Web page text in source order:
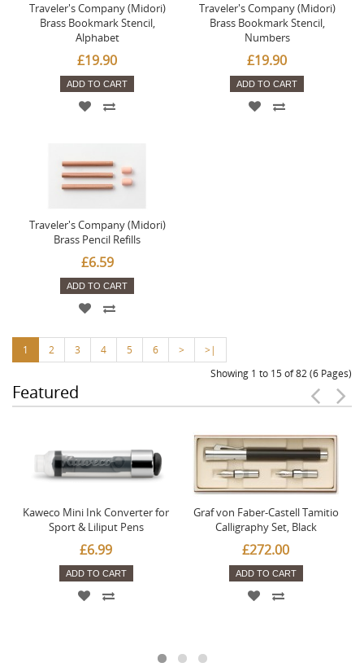
Traveler's Company (Midori)
Brass Bookmark Stencil,
Alphabet
£19.90
ADD TO CART
Traveler's Company (Midori)
Brass Bookmark Stencil,
Numbers
£19.90
ADD TO CART
Traveler's Company (Midori)
Brass Pencil Refills
£6.59
ADD TO CART
1 2 3 4 5 6 >
>|
Showing 1 to 15 of 82 (6 Pages)
Featured
Kaweco Mini Ink Converter for
Sport & Liliput Pens
£6.99
ADD TO CART
Graf von Faber-Castell Tamitio
Calligraphy Set, Black
£272.00
ADD TO CART